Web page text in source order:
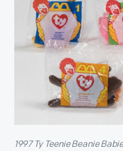
1997 Ty Teenie Beanie